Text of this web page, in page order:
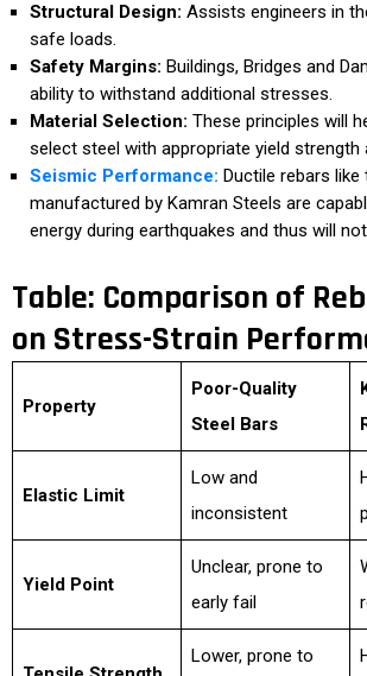
Structural Design: Assists engineers in
safe loads.
Safety Margins: Buildings, Bridges and
ability to withstand additional stresses.
Material Selection: These principles will
select steel with appropriate yield strength
Seismic Performance: Ductile rebars like
manufactured by Kamran Steels are
energy during earthquakes and thus will
Table: Comparison of
on Stress-Strain
Property
Poor-Quality
Steel Bars
Elastic Limit
Low and
inconsistent
Yield Point
Unclear, prone to
early fail
Lower, prone to